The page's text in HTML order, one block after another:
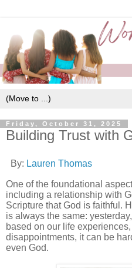
Friday, October 31, 2025
Building Trust with
By: Lauren Thomas
One of the foundational
including a relationship with
Scripture that God is faithful.
is always the same:
based on our life
disappointments, it can be
even God.